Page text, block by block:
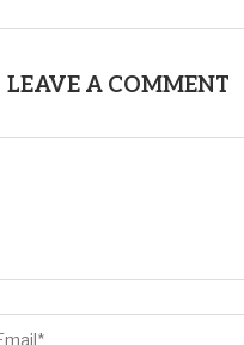
LEAVE A COMMENT